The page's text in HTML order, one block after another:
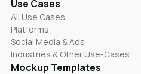
Use Cases
All Use Cases
Platforms
Social Media & Ads
Industries & Other Use-Cases
Mockup Templates